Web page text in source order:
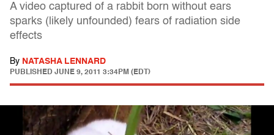
A video captured of a rabbit born without ears
sparks (likely unfounded) fears of radiation side
effects
By NATASHA LENNARD
PUBLISHED JUNE 9, 2011 3:34PM (EDT)